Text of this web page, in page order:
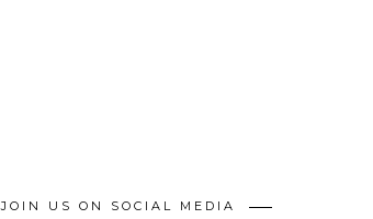
JOIN US ON SOCIAL MEDIA